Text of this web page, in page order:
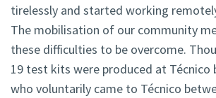
tirelessly and started working
The mobilisation of our community
these difficulties to be overcome.
19 test kits were produced at Técnico
who voluntarily came to Técnico